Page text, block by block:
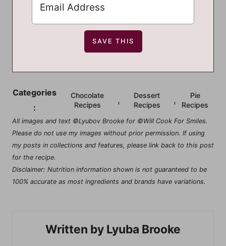
Categories
:
Chocolate
Recipes
,
Dessert
Recipes
,
Pie
Recipes
All images and text ©Lyubov Brooke for ©Will Cook For Smiles.
Please do not use my images without prior permission. If using
my posts in collections and features, please link back to this post
for the recipe.
Disclaimer: Nutrition information shown is not guaranteed to be
100% accurate as most ingredients and brands have variations.
Lyuba Brooke